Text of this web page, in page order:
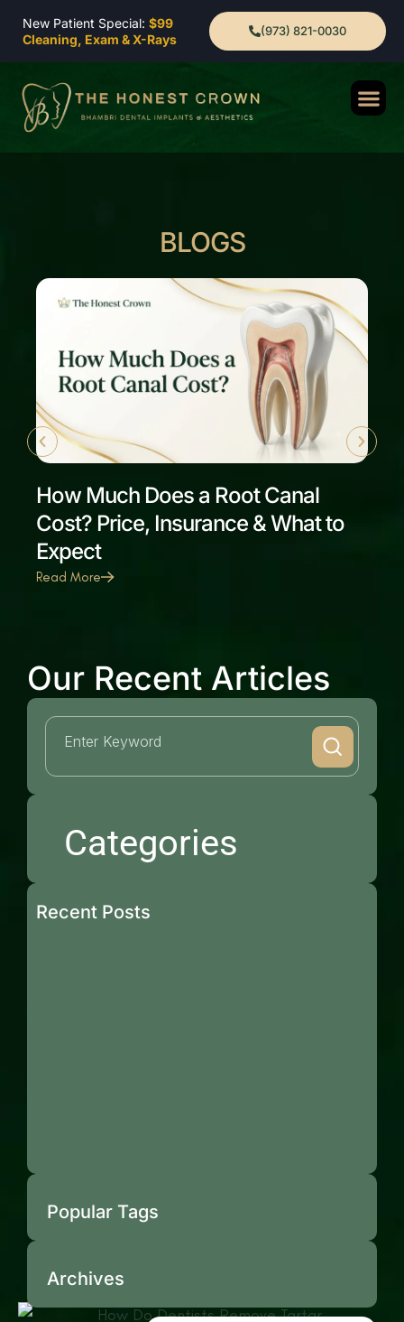
New Patient Special: $99
Cleaning, Exam & X-Rays
(973) 821-0030
BLOGS
How Much Does a Root Canal
Cost? Price, Insurance & What to
Expect
Read More
Our Recent Articles
Categories
Recent Posts
Popular Tags
Archives